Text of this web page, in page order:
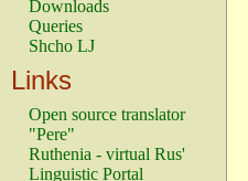
Downloads
Queries
Shcho LJ
Links
Open source translator
"Pere"
Ruthenia - virtual Rus'
Linguistic Portal